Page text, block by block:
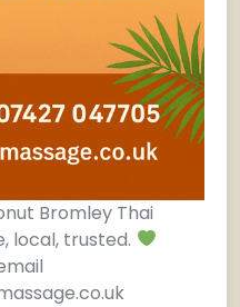
Bromley Thai
local, trusted.